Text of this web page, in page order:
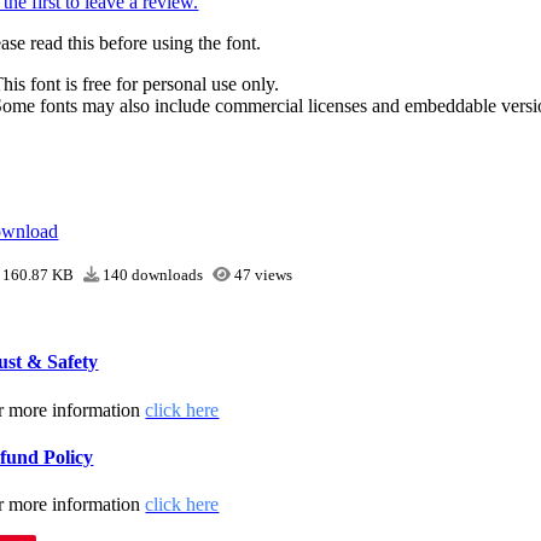
read this before using the font.
font is free for personal use only.
fonts may also include commercial licenses and embeddable
160.87 KB 140 downloads 47 views
& Safety
more informationclick here
Policy
more informationclick here